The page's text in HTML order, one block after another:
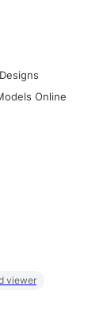
Online
viewer